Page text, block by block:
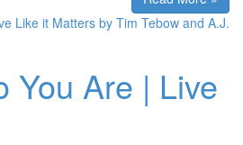
You Are | Live